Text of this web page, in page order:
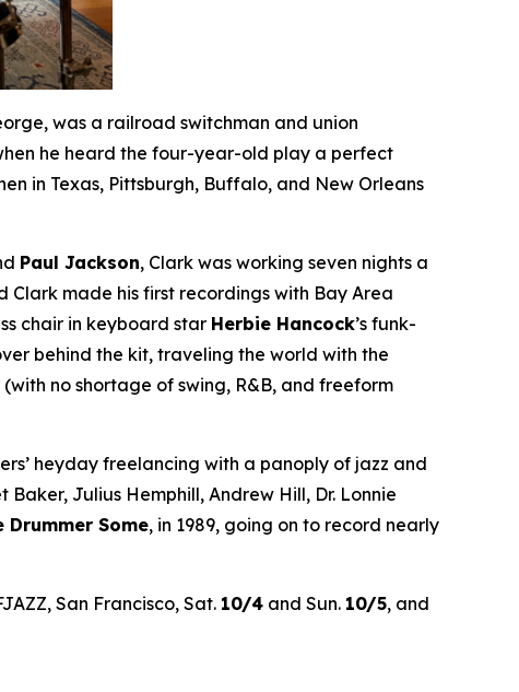
was a railroad switchman and union
he heard the four-year-old play a perfect
in Texas, Pittsburgh, Buffalo, and New Orleans
Paul Jackson, Clark was working seven nights a
Clark made his first recordings with Bay Area
chair in keyboard star Herbie Hancock’s funk-
behind the kit, traveling the world with the
no shortage of swing, R&B, and freeform
heyday freelancing with a panoply of jazz and
Julius Hemphill, Andrew Hill, Dr. Lonnie
Drummer Some, in 1989, going on to record nearly
San Francisco, Sat. 10/4 and Sun. 10/5, and